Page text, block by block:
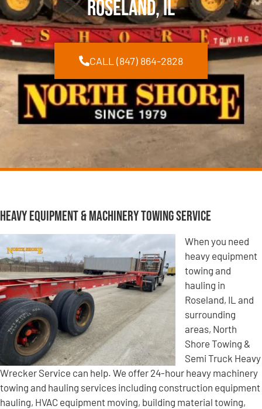
Roseland, IL
CALL (847) 864-2828
Heavy Equipment & Machinery Towing Service
When you need
heavy equipment
towing and
hauling in
Roseland, IL and
surrounding
areas, North
Shore Towing &
Semi Truck Heavy
Wrecker Service can help. We offer 24-hour heavy machinery
towing and hauling services including construction equipment
hauling, HVAC equipment moving, building material towing,